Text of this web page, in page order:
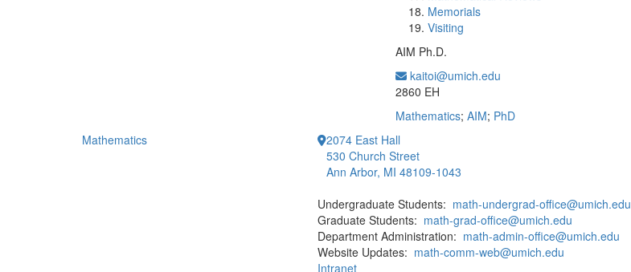
Memorials
Visiting
AIM Ph.D.
kaitoi@umich.edu
2860 EH
Mathematics; AIM; PhD
Mathematics
2074 East Hall
530 Church Street
Ann Arbor, MI 48109-1043
Undergraduate Students: math-undergrad-office@umich.edu
Graduate Students: math-grad-office@umich.edu
Department Administration: math-admin-office@umich.edu
Website Updates: math-comm-web@umich.edu
Intranet